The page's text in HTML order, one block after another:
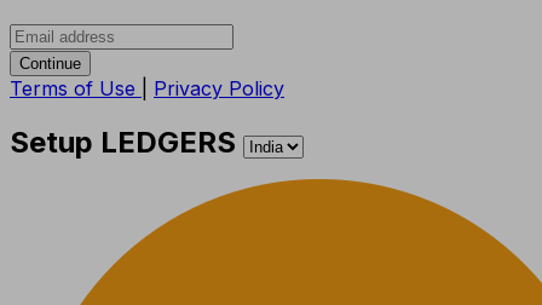
Continue
Terms of Use Privacy Policy
Setup LEDGERS